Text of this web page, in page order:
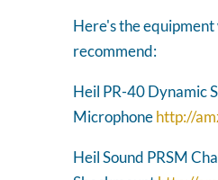
Here's the equipment
recommend:
Heil PR-40 Dynamic
Microphonehttp://
Heil Sound PRSM